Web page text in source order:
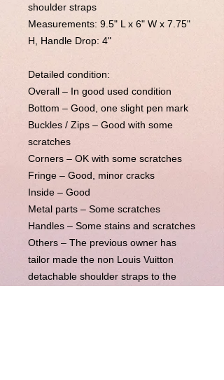
shoulder straps
Measurements: 9.5" L x 6" W x 7.75"
H , Handle Drop: 4"
Detailed condition:
Overall – In good used condition
Bottom – Good, one slight pen mark
Buckles / Zips – Good with some
scratches
Corners – OK with some scratches
Fringe – Good, minor cracks
Inside – Good
Metal parts – Some scratches
Handles – Some stains and scratches
Others – The previous owner has
tailor made the non Louis Vuitton
detachable shoulder straps to the